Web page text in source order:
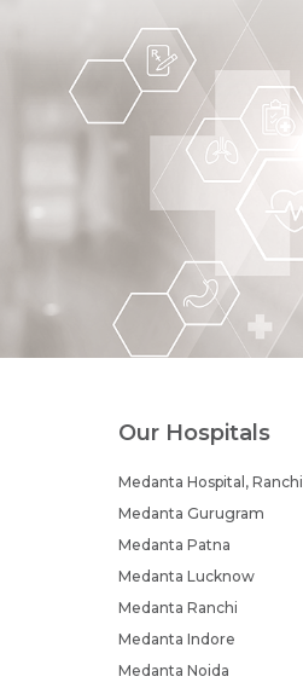
Our Hospitals
Medanta Hospital, Ranchi
Medanta Gurugram
Medanta Patna
Medanta Lucknow
Medanta Ranchi
Medanta Indore
Medanta Noida